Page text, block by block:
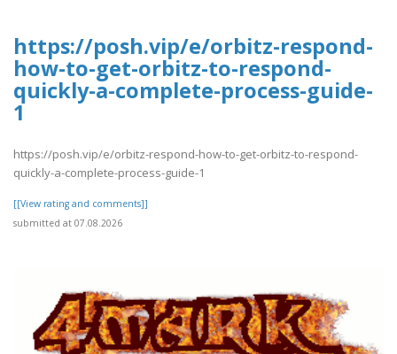
https://posh.vip/e/orbitz-respond-
how-to-get-orbitz-to-respond-
quickly-a-complete-process-guide-
1
https://posh.vip/e/orbitz-respond-how-to-get-orbitz-to-respond-
quickly-a-complete-process-guide-1
[[View rating and comments]]
submitted at 07.08.2026